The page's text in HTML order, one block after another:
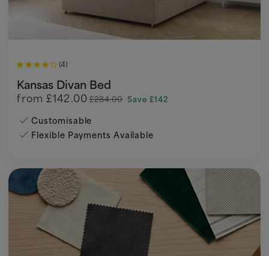
(4)
Kansas Divan Bed
from £142.00 £284.00 Save £142
Customisable
Flexible Payments Available